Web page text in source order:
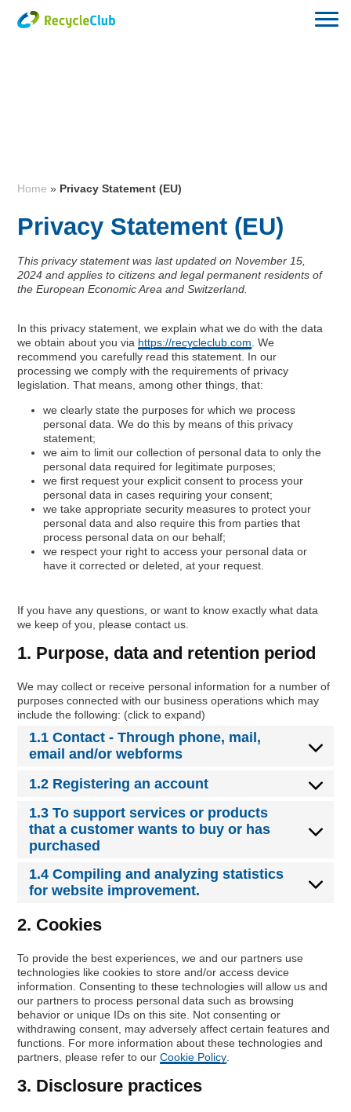
Home » Privacy Statement (EU)
Privacy Statement (EU)
This privacy statement was last updated on November 15,
2024 and applies to citizens and legal permanent residents of
the European Economic Area and Switzerland.
In this privacy statement, we explain what we do with the data
we obtain about you via https://recycleclub.com . We
recommend you carefully read this statement. In our
processing we comply with the requirements of privacy
legislation. That means, among other things, that:
we clearly state the purposes for which we process
personal data. We do this by means of this privacy
statement;
we aim to limit our collection of personal data to only the
personal data required for legitimate purposes;
we first request your explicit consent to process your
personal data in cases requiring your consent;
we take appropriate security measures to protect your
personal data and also require this from parties that
process personal data on our behalf;
we respect your right to access your personal data or
have it corrected or deleted, at your request.
If you have any questions, or want to know exactly what data
we keep of you, please contact us.
1. Purpose, data and retention period
We may collect or receive personal information for a number of
purposes connected with our business operations which may
include the following: (click to expand)
1.1 Contact - Through phone, mail,
email and/or webforms
1.2 Registering an account
1.3 To support services or products
that a customer wants to buy or has
purchased
1.4 Compiling and analyzing statistics
for website improvement.
2. Cookies
To provide the best experiences, we and our partners use
technologies like cookies to store and/or access device
information. Consenting to these technologies will allow us and
our partners to process personal data such as browsing
behavior or unique IDs on this site. Not consenting or
withdrawing consent, may adversely affect certain features and
functions. For more information about these technologies and
partners, please refer to ourCookie Policy
3. Disclosure practices